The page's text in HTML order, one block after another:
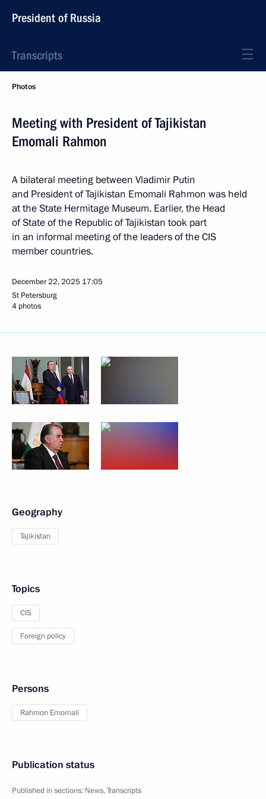
President of Russia
Transcripts
Photos
Meeting with President of Tajikistan
Emomali Rahmon
A bilateral meeting between Vladimir Putin
and President of Tajikistan Emomali Rahmon was held
at the State Hermitage Museum. Earlier, the Head
of State of the Republic of Tajikistan took part
in an informal meeting of the leaders of the CIS
member countries.
December 22, 2025 17:05
St Petersburg
4 photos
Geography
Tajikistan
Topics
CIS
Foreign policy
Persons
Rahmon Emomali
Publication status
Published in sections: News,Transcripts